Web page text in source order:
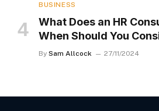
BUSINESS
What Does an HR
When Should You
By Sam Allcock 27/11/2024